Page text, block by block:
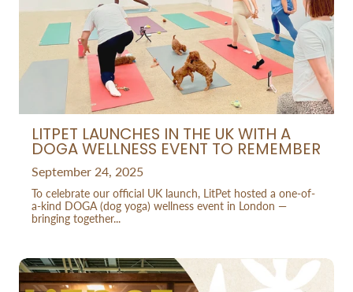
LITPET LAUNCHES IN THE UK WITH A
DOGA WELLNESS EVENT TO REMEMBER
September 24, 2025
To celebrate our official UK launch, LitPet hosted a one-of-
a-kind DOGA (dog yoga) wellness event in London —
bringing together...